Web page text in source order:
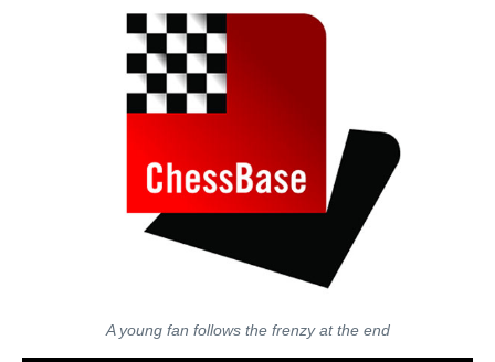
A young fan follows the frenzy at the end